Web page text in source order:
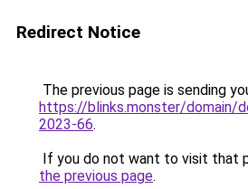
Redirect Notice
The previous page is sending
https://blinks.monster/domain/
2023-66.
If you do not want to visit that
the previous page.